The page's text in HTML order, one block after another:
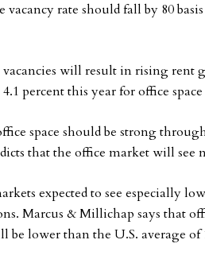
vacancy rate should fall by 80
will result in rising rent
percent this year for office
space should be strong
that the office market will see
expected to see especially
Marcus & Millichap says that
be lower than the U.S. average of